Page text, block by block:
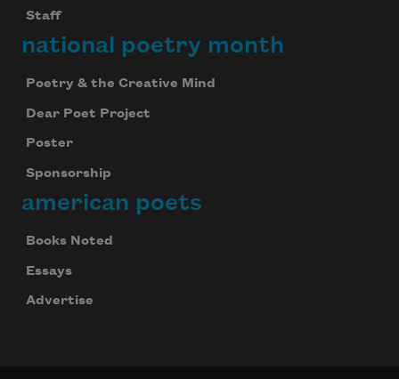
Staff
national poetry month
Poetry & the Creative Mind
Dear Poet Project
Poster
Sponsorship
american poets
Books Noted
Essays
Advertise